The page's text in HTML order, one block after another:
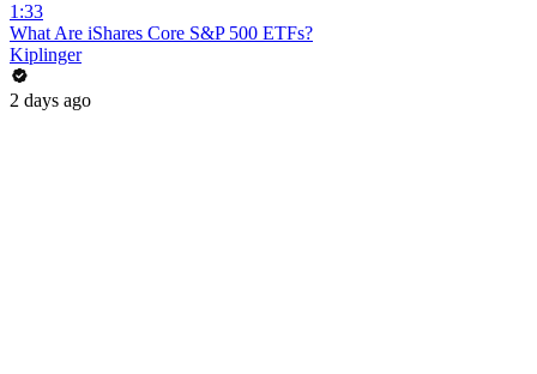
1:33
What Are iShares Core S&P 500 ETFs?
Kiplinger
2 days ago